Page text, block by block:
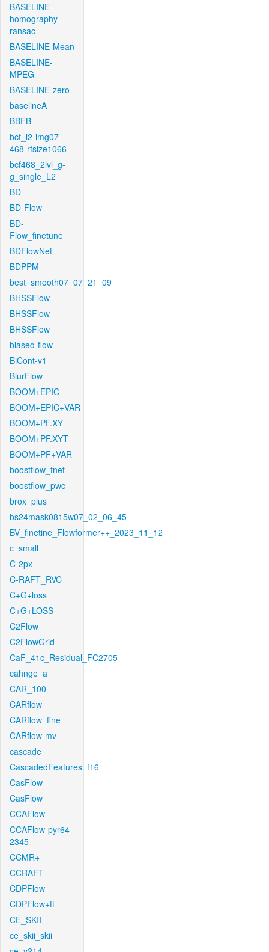
BASELINE-
homography-
ransac
BASELINE-Mean
BASELINE-
MPEG
BASELINE-zero
baselineA
BBFB
bcf_l2-img07-
468-rfsize1066
bcf468_2lvl_g-
g_single_L2
BD
BD-Flow
BD-
Flow_finetune
BDFlowNet
BDPPM
best_smooth07_07_21_09
BHSSFlow
BHSSFlow
BHSSFlow
biased-flow
BiCont-v1
BlurFlow
BOOM+EPIC
BOOM+EPIC+VAR
BOOM+PF.XY
BOOM+PF.XYT
BOOM+PF+VAR
boostflow_fnet
boostflow_pwc
brox_plus
bs24mask0815w07_02_06_45
BV_finetine_Flowformer++_2023_11_12
c_small
C-2px
C-RAFT_RVC
C+G+loss
C+G+LOSS
C2Flow
C2FlowGrid
CaF_41c_Residual_FC2705
cahnge_a
CAR_100
CARflow
CARflow_fine
CARflow-mv
cascade
CascadedFeatures_f16
CasFlow
CasFlow
CCAFlow
CCAFlow-pyr64-
2345
CCMR+
CCRAFT
CDPFlow
CDPFlow+ft
CE_SKII
ce_skii_skii